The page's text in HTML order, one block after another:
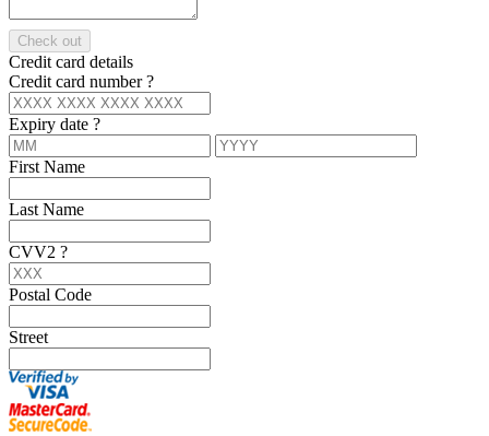
Check out
Credit card details
Credit card number?
Expiry date ?
First Name
Last Name
CVV2 ?
Postal Code
Street